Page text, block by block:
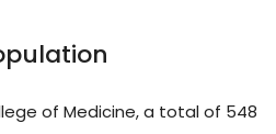
of Medicine, a total of 548